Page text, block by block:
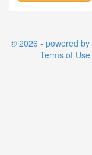
© 2026 - powered by
Terms of Use